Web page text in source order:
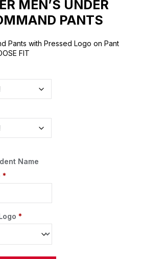
MEN’S UNDER
PANTS
Pants with Pressed Logo on Pant
FIT
Name
*
*